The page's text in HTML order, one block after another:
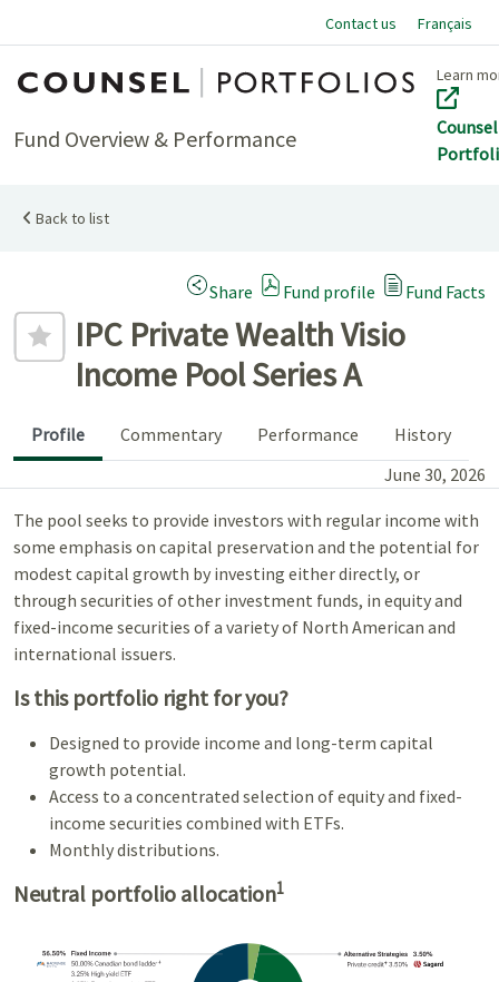
Contact us Français
Home
Fund Overview & Performance
Learn
Counsel
Back to list
Add to favourites
IPC Private Wealth Visio
Income Pool Series A
Share (Opens a modal dialog)
Fund profile Fund Facts
Profile Commentary Performance
History
June 30, 2026
The pool seeks to provide investors with regular income with
some emphasis on capital preservation and the potential for
modest capital growth by investing either directly, or
through securities of other investment funds, in equity and
fixed-income securities of a variety of North American and
international issuers.
Is this portfolio right for you?
Designed to provide income and long-term capital
growth potential.
Access to a concentrated selection of equity and fixed-
income securities combined with ETFs.
Monthly distributions.
Neutral portfolio allocation1